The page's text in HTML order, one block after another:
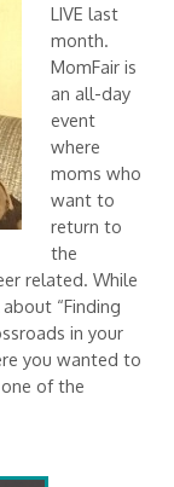
LIVE last
month.
MomFair is
an all-day
event
where
moms who
want to
return to
the
related. While
“Finding
in your
you wanted to
of the